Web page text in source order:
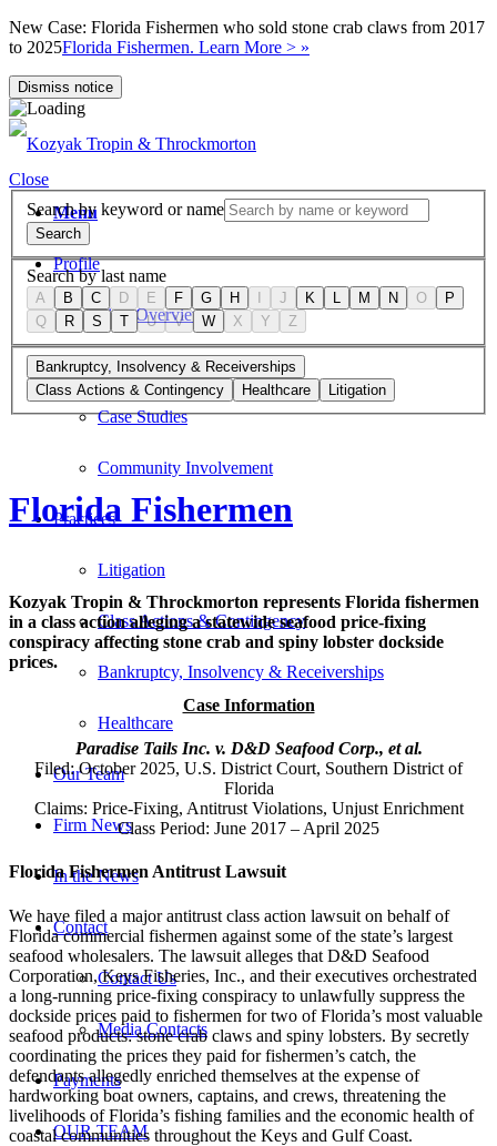
New Case: Florida Fishermen who sold stone crab claws from 2017
to 2025Florida Fishermen. Learn More > »
Dismiss notice
Menu
Profile
Firm Overview
Values
Case Studies
Community Involvement
Practices
Litigation
Class Actions & Contingency
Bankruptcy, Insolvency & Receiverships
Healthcare
Our Team
Firm News
In the News
Contact
Contact Us
Media Contacts
Payments
OUR TEAM
Close
Search by keyword or name
Search
Search by last name
A B C D E F G H J K L M N O
P
Q
R S T U V W X Y Z
Bankruptcy, Insolvency & Receiverships
Class Actions & Contingency
Healthcare Litigation
Florida Fishermen
Kozyak Tropin & Throckmorton represents Florida fishermen
in a class action alleging a statewide seafood price-fixing
conspiracy affecting stone crab and spiny lobster dockside
prices.
Case Information
Paradise Tails Inc. v. D&D Seafood Corp., et al.
Filed: October 2025, U.S. District Court, Southern District of
Florida
Claims: Price-Fixing, Antitrust Violations, Unjust Enrichment
Class Period: June 2017 – April 2025
Florida Fishermen Antitrust Lawsuit
We have filed a major antitrust class action lawsuit on behalf of
Florida commercial fishermen against some of the state’s largest
seafood wholesalers. The lawsuit alleges that D&D Seafood
Corporation, Keys Fisheries, Inc., and their executives orchestrated
a long-running price-fixing conspiracy to unlawfully suppress the
dockside prices paid to fishermen for two of Florida’s most valuable
seafood products: stone crab claws and spiny lobsters. By secretly
coordinating the prices they paid for fishermen’s catch, the
defendants allegedly enriched themselves at the expense of
hardworking boat owners, captains, and crews, threatening the
livelihoods of Florida’s fishing families and the economic health of
coastal communities throughout the Keys and Gulf Coast.